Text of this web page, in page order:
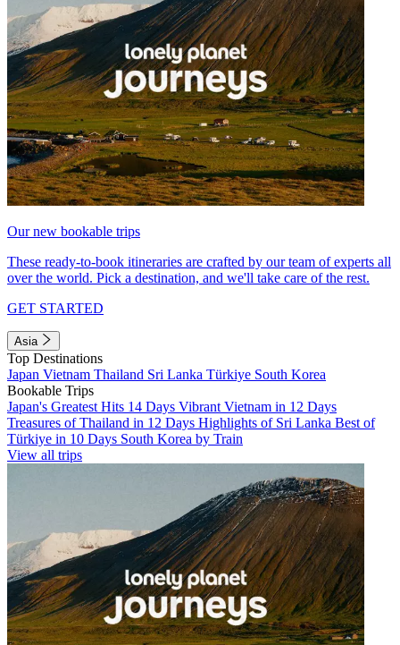
Our new bookable trips
These ready-to-book itineraries are crafted by our team of experts all
over the world. Pick a destination, and we'll take care of the rest.
GET STARTED
Asia
Top Destinations
Japan Vietnam Thailand Sri Lanka Türkiye South Korea
Bookable Trips
Japan's Greatest Hits 14 Days Vibrant Vietnam in 12 Days
Treasures of Thailand in 12 Days Highlights of Sri Lanka Best of
Türkiye in 10 Days South Korea by Train
View all trips